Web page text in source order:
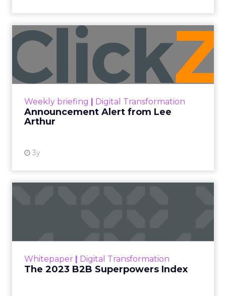
Weekly briefing | Digital Transformation
Announcement Alert from Lee
Arthur
3y
Announcement Alert from
Lee Arthur
Announcement Alert!! Read More
Whitepaper | Digital Transformation
The 2023 B2B Superpowers Index
that are critical to succ...